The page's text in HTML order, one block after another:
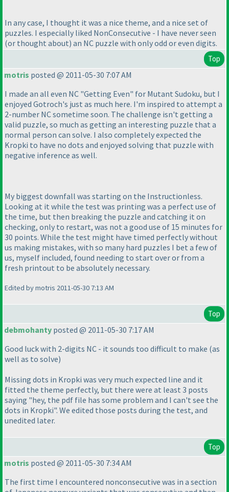
In any case, I thought it was a nice theme, and a nice set of
puzzles. I especially liked NonConsecutive - I have never seen
(or thought about) an NC puzzle with only odd or even digits.
Top
motris posted @ 2011-05-30 7:07 AM
I made an all even NC "Getting Even" for Mutant Sudoku, but I
enjoyed Gotroch's just as much here. I'm inspired to attempt a
2-number NC sometime soon. The challenge isn't getting a
valid puzzle, so much as getting an interesting puzzle that a
normal person can solve. I also completely expected the
Kropki to have no dots and enjoyed solving that puzzle with
negative inference as well.
My biggest downfall was starting on the Instructionless.
Looking at it while the test was printing was a perfect use of
the time, but then breaking the puzzle and catching it on
checking, only to restart, was not a good use of 15 minutes for
30 points. While the test might have timed perfectly without
us making mistakes, with so many hard puzzles I bet a few of
us, myself included, found needing to start over or from a
fresh printout to be absolutely necessary.
Edited by motris 2011-05-30 7:13 AM
Top
debmohanty posted @ 2011-05-30 7:17 AM
Good luck with 2-digits NC - it sounds too difficult to make (as
well as to solve)
Missing dots in Kropki was very much expected line and it
fitted the theme perfectly, but there were at least 3 posts
saying "hey, the pdf file has some problem and I can't see the
dots in Kropki". We edited those posts during the test, and
unedited later.
Top
motris posted @ 2011-05-30 7:34 AM
The first time I encountered nonconsecutive was in a section